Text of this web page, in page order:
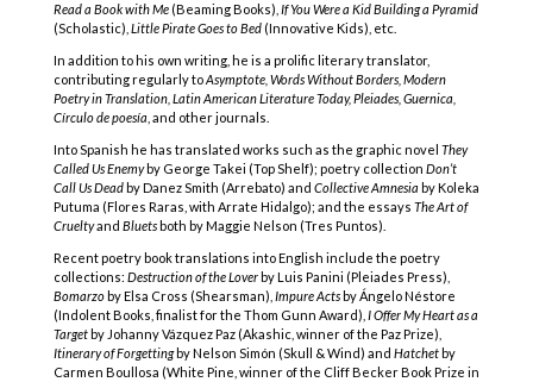
Read a Book with Me(Beaming Books), If You Were a Kid Building a Pyramid
(Scholastic), Little Pirate Goes to Bed(Innovative Kids), etc.
In addition to his own writing, he is a prolific literary translator,
contributing regularly toAsymptote, Words Without Borders, Modern
Poetry in Translation, Latin American Literature Today, Pleiades, Guernica,
Círculo de poesía , and other journals.
Into Spanish he has translated works such as the graphic novel They
Called Us Enemyby George Takei (Top Shelf); poetry collection Don’t
Call Us Deadby Danez Smith (Arrebato) and Collective Amnesia by Koleka
Putuma (Flores Raras, with Arrate Hidalgo); and the essays The Art of
Crueltyand Bluetsboth by Maggie Nelson (Tres Puntos).
Recent poetry book translations into English include the poetry
collections: Destruction of the Loverby Luis Panini (Pleiades Press),
Bomarzoby Elsa Cross (Shearsman), Impure Actsby Ángelo Néstore
(Indolent Books, finalist for the Thom Gunn Award), I Offer My Heart as a
Targetby Johanny Vázquez Paz (Akashic, winner of the Paz Prize),
Itinerary of Forgettingby Nelson Simón (Skull & Wind) and Hatchetby
Carmen Boullosa (White Pine, winner of the Cliff Becker Book Prize in